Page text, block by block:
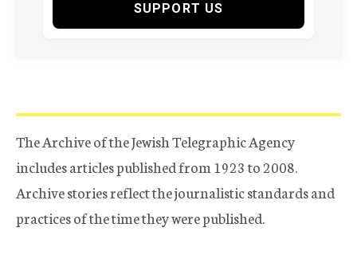
SUPPORT US
The Archive of the Jewish Telegraphic Agency
includes articles published from 1923 to 2008.
Archive stories reflect the journalistic standards and
practices of the time they were published.